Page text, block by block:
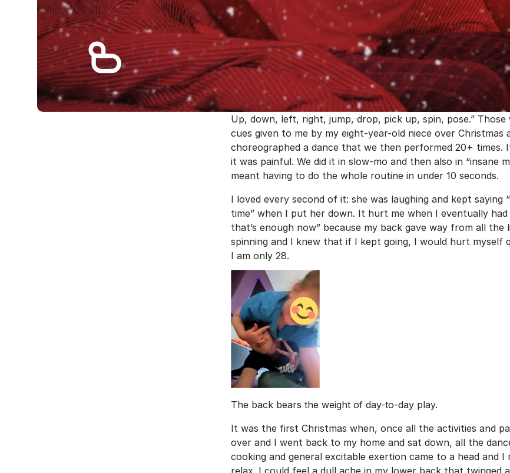
Up, down, left, right, jump, drop, pick up, spin, pose.” Those
cues given to me by my eight-year-old niece over Christmas
choreographed a dance that we then performed 20+ times.
it was painful. We did it in slow-mo and then also in “insane
meant having to do the whole routine in under 10 seconds.
I loved every second of it: she was laughing and kept saying
time” when I put her down. It hurt me when I eventually had
that’s enough now” because my back gave way from all the
spinning and I knew that if I kept going, I would hurt myself
I am only 28.
The back bears the weight of day-to-day play.
It was the first Christmas when, once all the activities and
over and I went back to my home and sat down, all the
cooking and general excitable exertion came to a head and I
relax. I could feel a dull ache in my lower back that twinged